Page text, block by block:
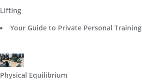
Lifting
Your Guide to Private Personal
Physical Equilibrium